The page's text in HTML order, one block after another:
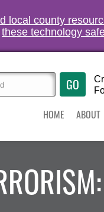
local county
these technology
HOME ABOUT